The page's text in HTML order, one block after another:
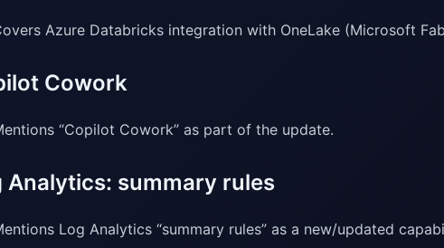
Azure Databricks integration with OneLake (Microsoft
Cowork
“Copilot Cowork” as part of the update.
Analytics: summary rules
Log Analytics “summary rules” as a new/updated